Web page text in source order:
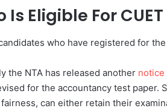
Is Eligible For
who have registered for
the NTA has released another notice
for the accountancy test paper.
can either retain their